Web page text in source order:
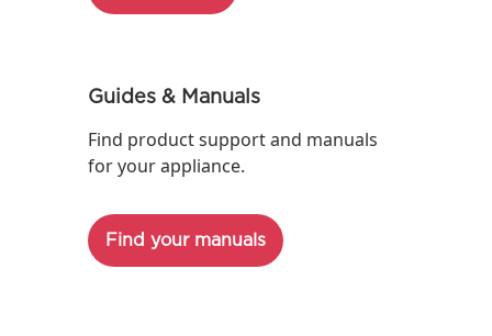
Guides & Manuals
Find product support and manuals
for your appliance.
Find your manuals